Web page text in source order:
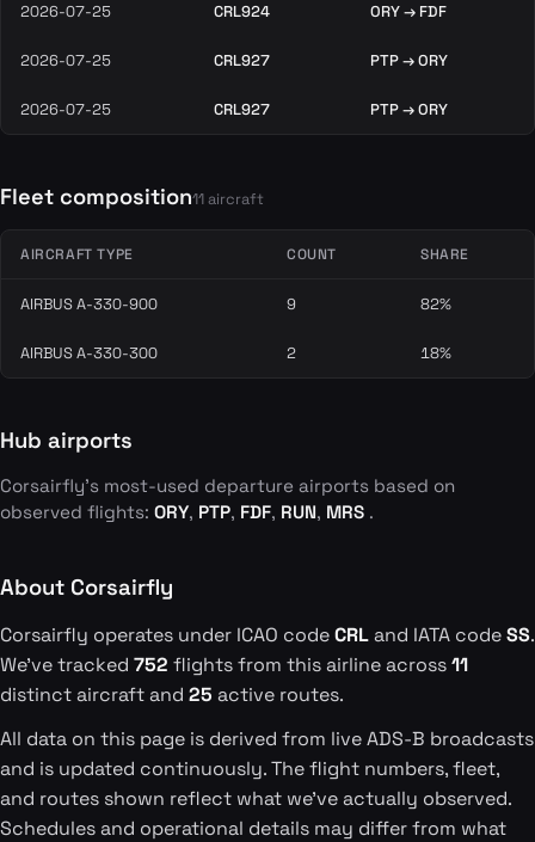
2026-07-25 CRL924 ORY → FDF
2026-07-25 CRL927 PTP → ORY
2026-07-25 CRL927 PTP → ORY
Fleet composition11 aircraft
AIRCRAFT TYPE COUNT SHARE
AIRBUS A-330-900 9 82%
AIRBUS A-330-300 2 18%
Hub airports
Corsairfly's most-used departure airports based on
observed flights: ORY, PTP, FDF, RUN, MRS .
About Corsairfly
Corsairfly operates under ICAO codeCRLand IATA codeSS.
We've tracked 752 flights from this airline across11
distinct aircraft and 25 active routes.
All data on this page is derived from live ADS-B broadcasts
and is updated continuously. The flight numbers, fleet,
and routes shown reflect what we've actually observed.
Schedules and operational details may differ from what